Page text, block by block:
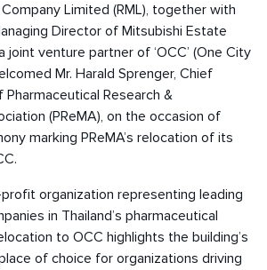
Limited (RML), together with
Director of Mitsubishi Estate
joint venture partner of ‘OCC’ (One City
Mr. Harald Sprenger, Chief
Research &
(PReMA), on the occasion of
marking PReMA’s relocation of its
organization representing leading
in Thailand’s pharmaceutical
to OCC highlights the building’s
of choice for organizations driving